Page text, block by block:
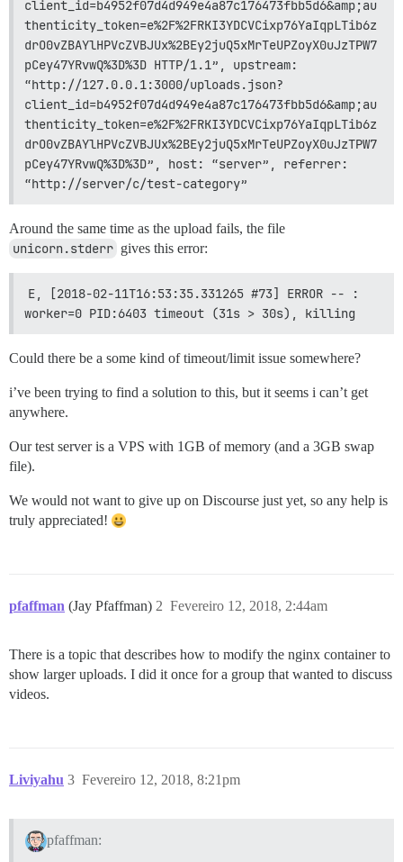
client_id=b4952f07d4d949e4a87c176473fbb5d6&amp;au
thenticity_token=e%2F%2FRKI3YDCVCixp76YaIqpLTib6z
drO0vZBAYlHPVcZVBJUx%2BEy2juQ5xMrTeUPZoyX0uJzTPW7
pCey47YRvwQ%3D%3D HTTP/1.1”, upstream:
“http://127.0.0.1:3000/uploads.json?
client_id=b4952f07d4d949e4a87c176473fbb5d6&amp;au
thenticity_token=e%2F%2FRKI3YDCVCixp76YaIqpLTib6z
drO0vZBAYlHPVcZVBJUx%2BEy2juQ5xMrTeUPZoyX0uJzTPW7
pCey47YRvwQ%3D%3D”, host: “server”, referrer:
“http://server/c/test-category”
Around the same time as the upload fails, the file
unicorn.stderr gives this error:
E, [2018-02-11T16:53:35.331265 #73] ERROR -- :
worker=0 PID:6403 timeout (31s > 30s), killing
Could there be a some kind of timeout/limit issue somewhere?
i’ve been trying to find a solution to this, but it seems i can’t get
anywhere.
Our test server is a VPS with 1GB of memory (and a 3GB swap
file).
We would not want to give up on Discourse just yet, so any help is
truly appreciated!
pfaffman (Jay Pfaffman) Fevereiro 12, 2018, 2:44am
2
There is a topic that describes how to modify the nginx container to
show larger uploads. I did it once for a group that wanted to discuss
videos.
Liviyahu Fevereiro 12, 2018, 8:21pm
3
pfaffman: